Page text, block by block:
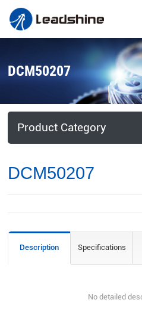
DCM50207
Product Category
DCM50207
Description Specifications
No detailed